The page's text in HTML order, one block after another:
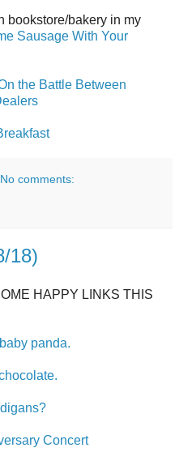
bookstore/bakery in my
Sausage With Your
the Battle Between
No comments:
18)
HAPPY LINKS THIS
panda.
Concert